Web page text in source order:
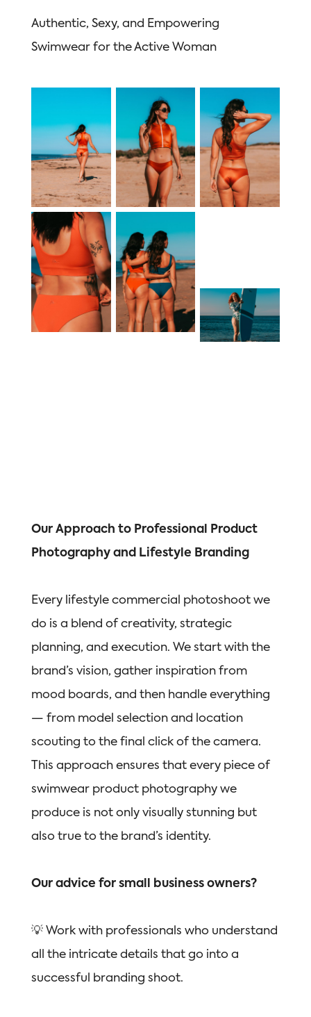
Authentic, Sexy, and Empowering
Swimwear for the Active Woman
Our Approach to Professional Product
Photography and Lifestyle Branding
Every lifestyle commercial photoshoot we
do is a blend of creativity, strategic
planning, and execution. We start with the
brand’s vision, gather inspiration from
mood boards, and then handle everything
— from model selection and location
scouting to the final click of the camera.
This approach ensures that every piece of
swimwear product photography we
produce is not only visually stunning but
also true to the brand’s identity.
Our advice for small business owners?
💡 Work with professionals who understand
all the intricate details that go into a
successful branding shoot.